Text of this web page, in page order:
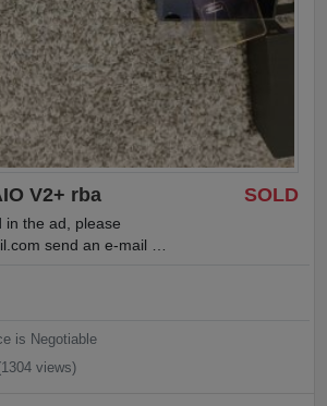
SOLD
V2+ rba
in the ad, please
send an e-mail …
is Negotiable
views)